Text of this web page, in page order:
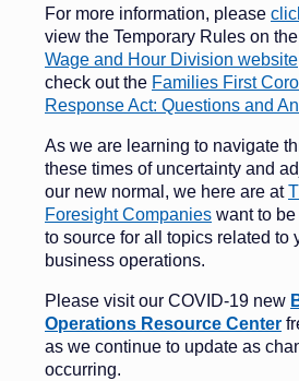
For more information, please
view the Temporary Rules on the
Wage and Hour Division website
check out the Families First
Response Act: Questions and
As we are learning to navigate
these times of uncertainty and
our new normal, we here are at
Foresight Companies want to
to source for all topics related to
business operations.
Please visit our COVID-19 new
Operations Resource Center
as we continue to update as
occurring.